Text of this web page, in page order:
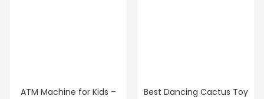
ATM Machine for Kids –
Best Dancing Cactus Toy